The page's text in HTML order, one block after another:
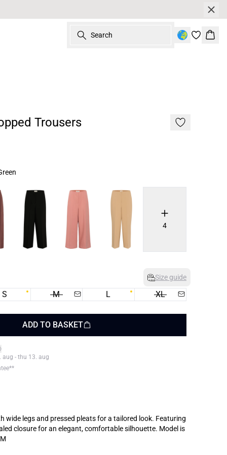
Search
Trousers
4
Size guide
S M L
XL
ADD TO BASKET
aug - thu 13. aug
wide legs and pressed pleats for a tailored look. Featuring
closure for an elegant, comfortable silhouette. Model is